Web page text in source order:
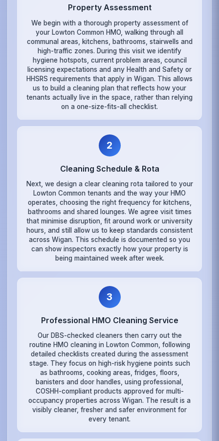
Property Assessment
We begin with a thorough property assessment of
your Lowton Common HMO, walking through all
communal areas, kitchens, bathrooms, stairwells and
high-traffic zones. During this visit we identify
hygiene hotspots, current problem areas, council
licensing expectations and any Health and Safety or
HHSRS requirements that apply in Wigan. This allows
us to build a cleaning plan that reflects how your
tenants actually live in the space, rather than relying
on a one-size-fits-all checklist.
2
Cleaning Schedule & Rota
Next, we design a clear cleaning rota tailored to your
Lowton Common tenants and the way your HMO
operates, choosing the right frequency for kitchens,
bathrooms and shared lounges. We agree visit times
that minimise disruption, fit around work or university
hours, and still allow us to keep standards consistent
across Wigan. This schedule is documented so you
can show inspectors exactly how your property is
being maintained week after week.
3
Professional HMO Cleaning Service
Our DBS-checked cleaners then carry out the
routine HMO cleaning in Lowton Common, following
detailed checklists created during the assessment
stage. They focus on high-risk hygiene points such
as bathrooms, cooking areas, fridges, floors,
banisters and door handles, using professional,
COSHH-compliant products approved for multi-
occupancy properties across Wigan. The result is a
visibly cleaner, fresher and safer environment for
every tenant.